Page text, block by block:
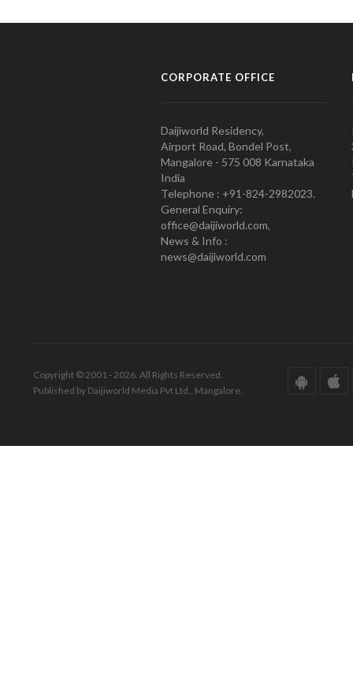
CORPORATE OFFICE
Daijiworld Residency,
Airport Road, Bondel Post,
Mangalore - 575 008 Karnataka
India
Telephone : +91-824-2982023.
General Enquiry:
office@daijiworld.com,
News & Info :
news@daijiworld.com
Copyright © 2001 - 2026. All Rights Reserved.
Published by Daijiworld Media Pvt Ltd., Mangalore.